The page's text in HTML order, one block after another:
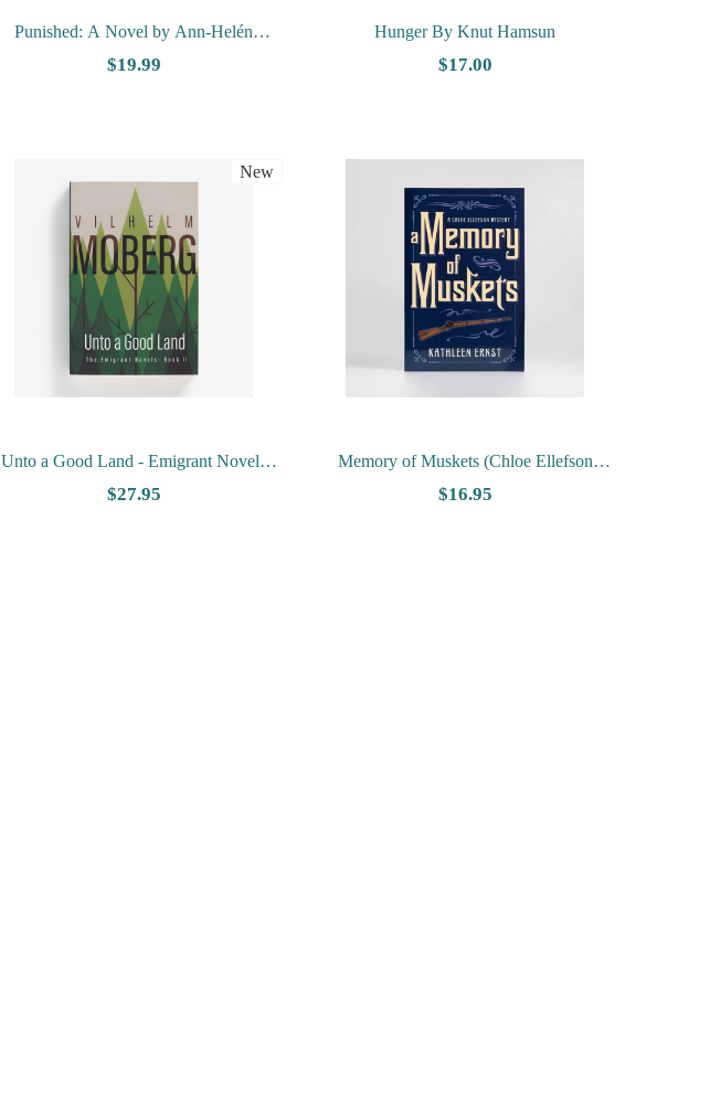
Punished: A Novel by Ann-Helén
Laestadius
$19.99
Hunger By Knut Hamsun
$17.00
New
Unto a Good Land - Emigrant Novels
Book 2 by Vilhelm Moberg
$27.95
Memory of Muskets (Chloe Ellefson
Mystery #7) by Kathleen Ernst
$16.95